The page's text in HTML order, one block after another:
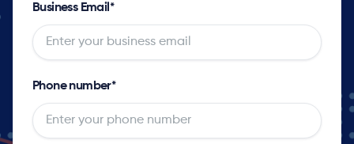
Business Email *
Phone number*